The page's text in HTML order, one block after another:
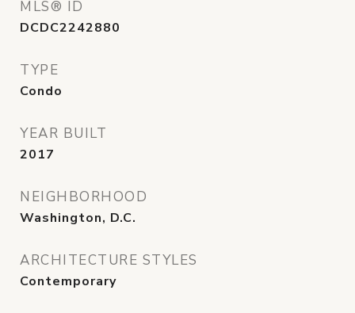
MLS® ID
DCDC2242880
TYPE
Condo
YEAR BUILT
2017
NEIGHBORHOOD
Washington, D.C.
ARCHITECTURE STYLES
Contemporary